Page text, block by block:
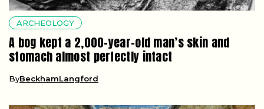
ARCHEOLOGY
A bog kept a 2,000-year-old man’s skin and
stomach almost perfectly intact
ByBeckhamLangford